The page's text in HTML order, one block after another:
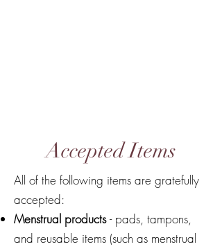
Accepted Items
All of the following items are gratefully
accepted:
Menstrual products- pads, tampons,
and reusable items (such as menstrual